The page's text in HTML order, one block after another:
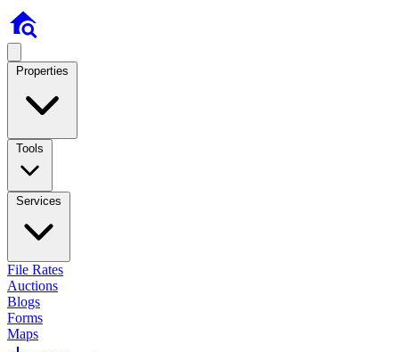
Properties
Tools
Services
File Rates
Auctions
Blogs
Forms
Maps